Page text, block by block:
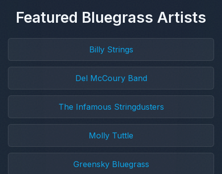
Featured Bluegrass Artists
Billy Strings
Del McCoury Band
The Infamous Stringdusters
Molly Tuttle
Greensky Bluegrass